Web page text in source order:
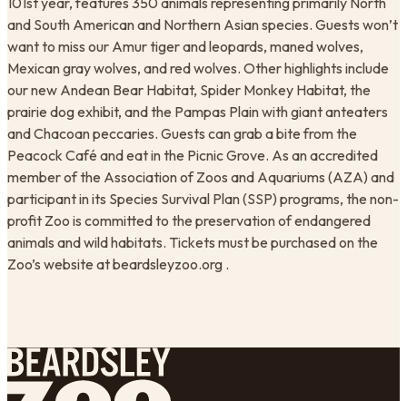
and South American and Northern Asian species. Guests won’t
want to miss our Amur tiger and leopards, maned wolves,
Mexican gray wolves, and red wolves. Other highlights include
our new Andean Bear Habitat, Spider Monkey Habitat, the
prairie dog exhibit, and the Pampas Plain with giant anteaters
and Chacoan peccaries. Guests can grab a bite from the
Peacock Café and eat in the Picnic Grove. As an accredited
member of the Association of Zoos and Aquariums (AZA) and
participant in its Species Survival Plan (SSP) programs, the non-
profit Zoo is committed to the preservation of endangered
animals and wild habitats. Tickets must be purchased on the
Zoo’s website at beardsleyzoo.org .